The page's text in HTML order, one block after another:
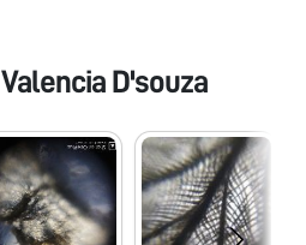
Valencia D'souza